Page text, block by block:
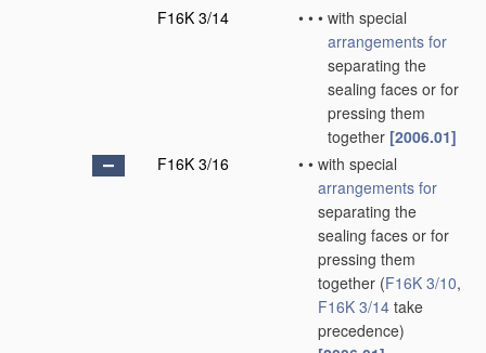
F16K 3/14
• • • with special
arrangements for
separating the
sealing faces or for
pressing them
together [2006.01]
F16K 3/16
• • with special
arrangements for
separating the
sealing faces or for
pressing them
together (F16K 3/10,
F16K 3/14 take
precedence)